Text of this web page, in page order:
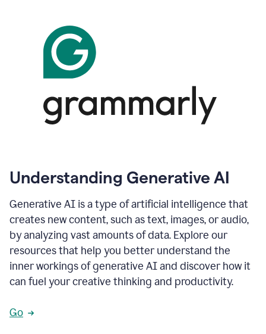
Understanding Generative AI
Generative AI is a type of artificial intelligence that
creates new content, such as text, images, or audio,
by analyzing vast amounts of data. Explore our
resources that help you better understand the
inner workings of generative AI and discover how it
can fuel your creative thinking and productivity.
Go